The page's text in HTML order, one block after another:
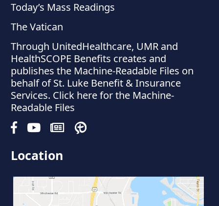
Today’s Mass Readings
The Vatican
Through UnitedHealthcare, UMR and
HealthSCOPE Benefits creates and
publishes the Machine-Readable Files on
behalf of St. Luke Benefit & Insurance
Services. Click here for the Machine-
Readable Files
Location